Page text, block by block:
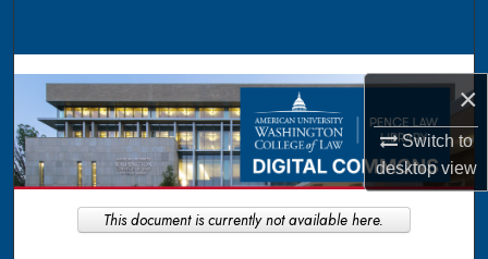
×
Switch to
desktopview
Browse Collections
My Account
About
Digital Commons Network™
This document is currently not available here.